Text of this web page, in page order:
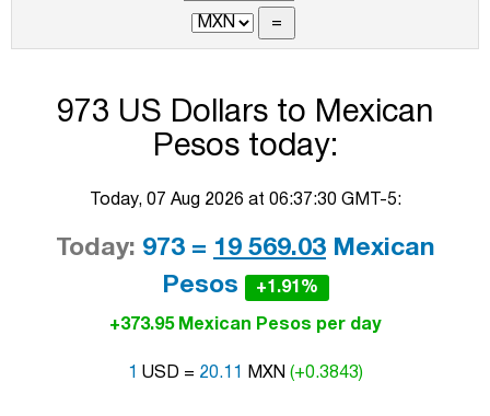
973 US Dollars to Mexican
Pesos today:
Today, 07 Aug 2026 at 06:37:30 GMT-5:
Today: 973 = 19 569.03 Mexican
Pesos
+1.91%
+373.95 Mexican Pesos per day
1 USD = 20.11 MXN (+0.3843)